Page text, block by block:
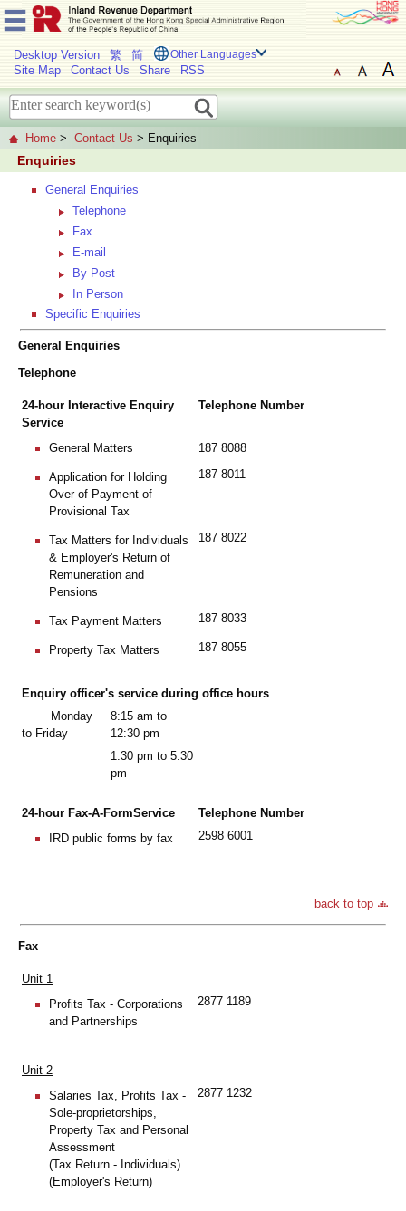
Desktop Version 繁 简 Other Languages
Site Map Contact Us Share RSS
Home > Contact Us > Enquiries
Enquiries
General Enquiries
Telephone
Fax
E-mail
By Post
In Person
Specific Enquiries
General Enquiries
Telephone
24-hour Interactive Enquiry
Service
Telephone Number
General Matters 187 8088
Application for Holding
Over of Payment of
Provisional Tax
187 8011
Tax Matters for Individuals
& Employer's Return of
Remuneration and
Pensions
187 8022
Tax Payment Matters 187 8033
Property Tax Matters 187 8055
Enquiry officer's service during office hours
Monday
to Friday
8:15 am to
12:30 pm
1:30 pm to 5:30
pm
24-hour Fax-A-FormService
Telephone Number
IRD public forms by fax
2598 6001
back to top
Fax
Unit 1
Profits Tax - Corporations
and Partnerships
2877 1189
Unit 2
Salaries Tax, Profits Tax -
Sole-proprietorships,
Property Tax and Personal
Assessment
(Tax Return - Individuals)
(Employer's Return)
2877 1232